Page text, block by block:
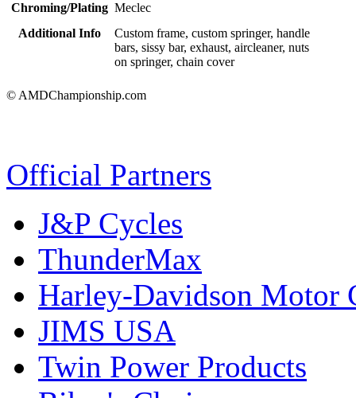
Chroming/Plating Meclec
Additional Info
Custom frame, custom springer, handle
bars, sissy bar, exhaust, aircleaner, nuts
on springer, chain cover
© AMDChampionship.com
Official Partners
J&P Cycles
ThunderMax
Harley-Davidson Motor
JIMS USA
Twin Power Products